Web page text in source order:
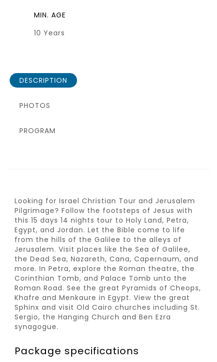
MIN. AGE
10 Years
DESCRIPTION
PHOTOS
PROGRAM
Looking for Israel Christian Tour and Jerusalem
Pilgrimage? Follow the footsteps of Jesus with
this 15 days 14 nights tour to Holy Land, Petra,
Egypt, and Jordan. Let the Bible come to life
from the hills of the Galilee to the alleys of
Jerusalem. Visit places like the Sea of Galilee,
the Dead Sea, Nazareth, Cana, Capernaum, and
more. In Petra, explore the Roman theatre, the
Corinthian Tomb, and Palace Tomb unto the
Roman Road. See the great Pyramids of Cheops,
Khafre and Menkaure in Egypt. View the great
Sphinx and visit Old Cairo churches including St.
Sergio, the Hanging Church and Ben Ezra
synagogue.
Package specifications